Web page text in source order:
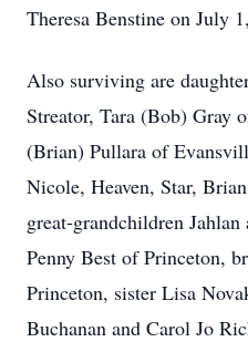
Theresa Benstine on July
Also surviving are
Streator, Tara (Bob) Gray
(Brian) Pullara of
Nicole, Heaven, Star,
great-grandchildren
Penny Best of Princeton,
Princeton, sister Lisa
Buchanan and Carol Jo